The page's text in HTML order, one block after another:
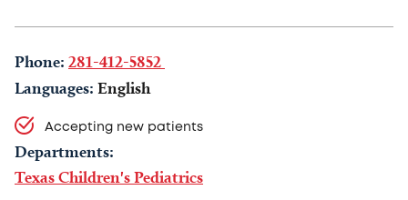
Phone: 281-412-5852
Languages: English
Accepting new patients
Departments:
Texas Children's Pediatrics